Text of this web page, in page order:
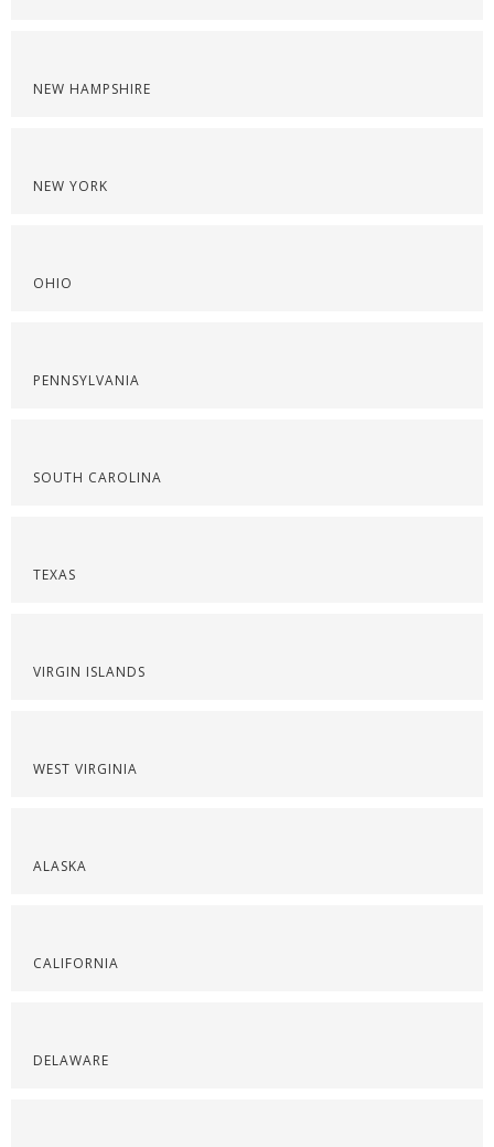
NEW HAMPSHIRE
NEW YORK
OHIO
PENNSYLVANIA
SOUTH CAROLINA
TEXAS
VIRGIN ISLANDS
WEST VIRGINIA
ALASKA
CALIFORNIA
DELAWARE